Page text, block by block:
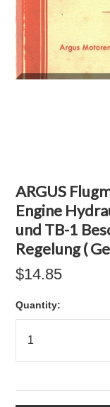
ARGUS
Engine
und TB-1
Regelung (
$14.85
Quantity: